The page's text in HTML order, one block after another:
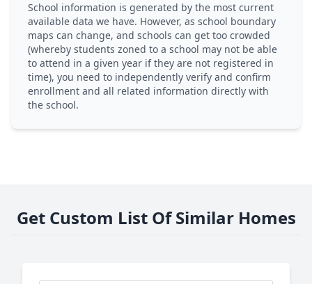
School information is generated by the most current
available data we have. However, as school boundary
maps can change, and schools can get too crowded
(whereby students zoned to a school may not be able
to attend in a given year if they are not registered in
time), you need to independently verify and confirm
enrollment and all related information directly with
the school.
Get Custom List Of Similar Homes